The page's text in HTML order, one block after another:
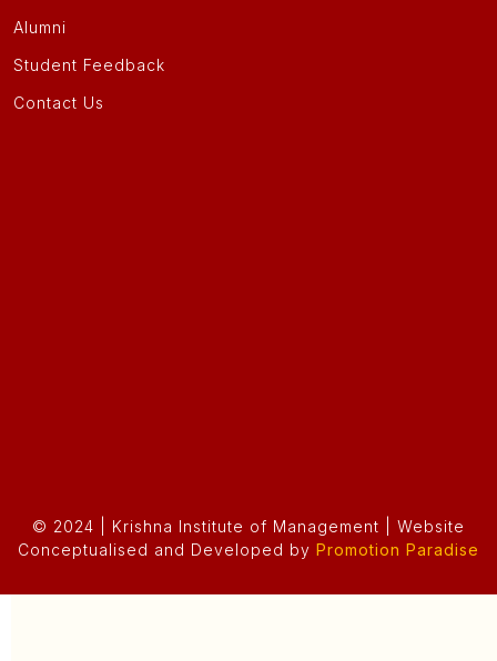
Alumni
Student Feedback
Contact Us
© 2024 | Krishna Institute of Management | Website
Conceptualised and Developed by Promotion Paradise